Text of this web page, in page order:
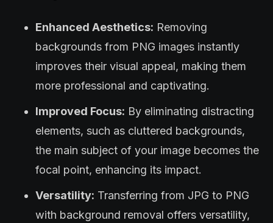
Enhanced Aesthetics: Removing
backgrounds from PNG images instantly
improves their visual appeal, making them
more professional and captivating.
Improved Focus: By eliminating distracting
elements, such as cluttered backgrounds,
the main subject of your image becomes the
focal point, enhancing its impact.
Versatility: Transferring from JPG to PNG
with background removal offers versatility,